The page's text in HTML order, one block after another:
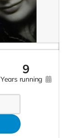
9
years running